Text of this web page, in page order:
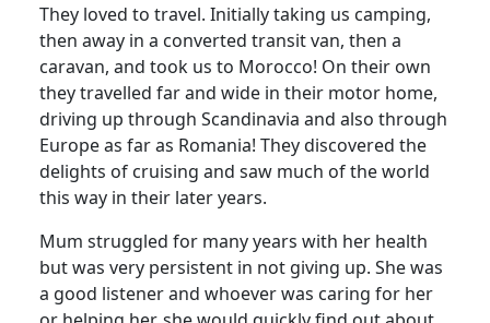
They loved to travel. Initially taking us camping,
then away in a converted transit van, then a
caravan, and took us to Morocco! On their own
they travelled far and wide in their motor home,
driving up through Scandinavia and also through
Europe as far as Romania! They discovered the
delights of cruising and saw much of the world
this way in their later years.
Mum struggled for many years with her health
but was very persistent in not giving up. She was
a good listener and whoever was caring for her